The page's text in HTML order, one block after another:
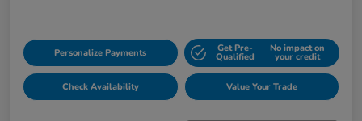
Personalize Payments Get Pre-
Qualified
No impact on
your credit
Check Availability Value Your Trade